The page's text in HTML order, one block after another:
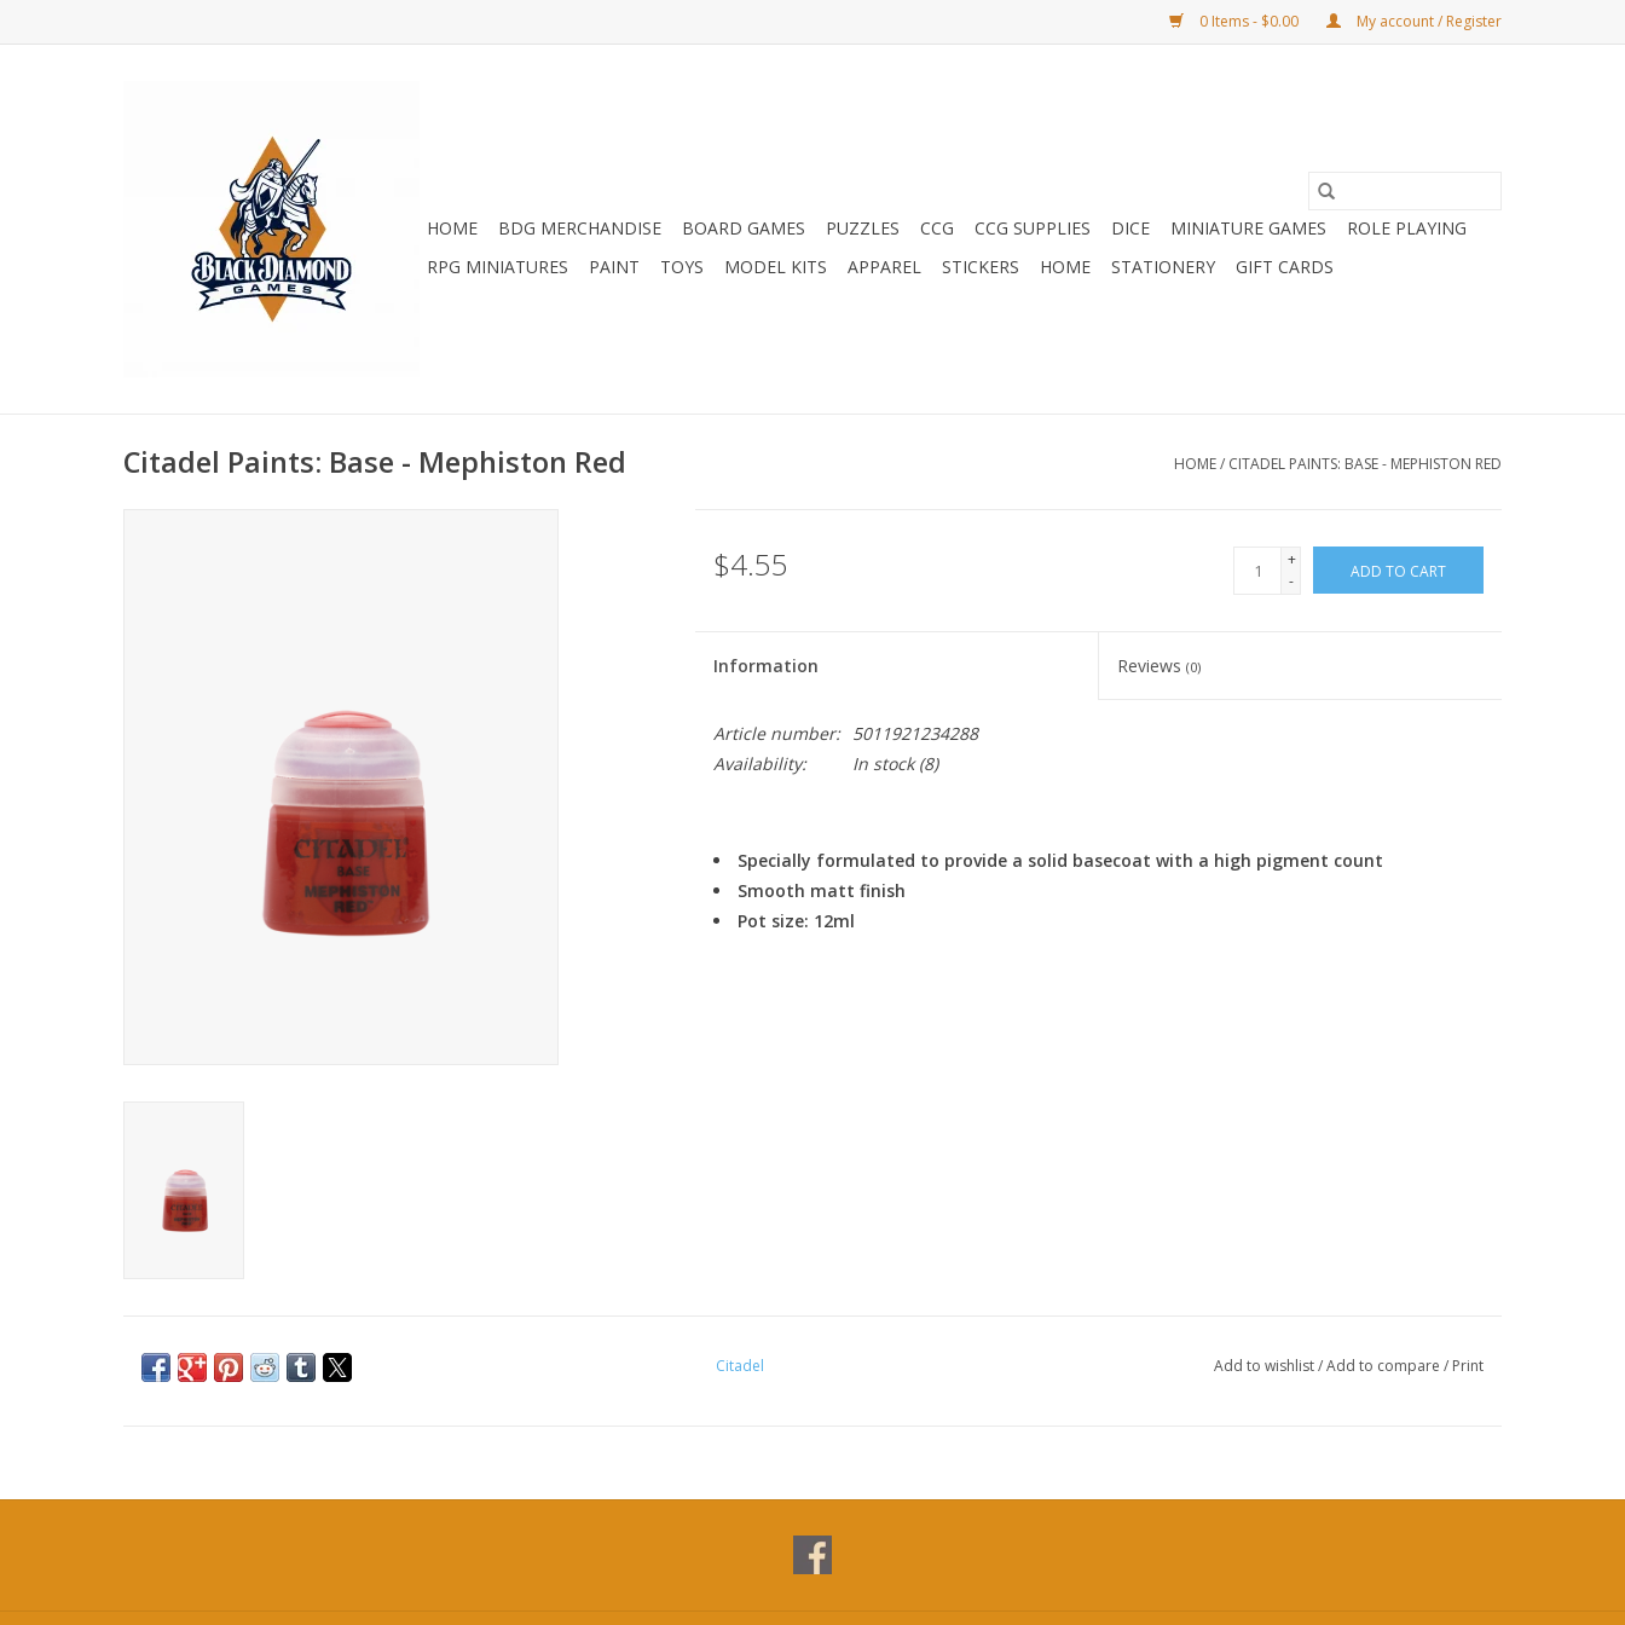
0 Items - $0.00 My account / Register
HOME BDG MERCHANDISE BOARD GAMES PUZZLES CCG CCG SUPPLIES DICE MINIATURE GAMES
ROLE PLAYING
RPG MINIATURES
PAINT TOYS MODEL KITS APPAREL STICKERS HOME STATIONERY GIFT CARDS
Citadel Paints: Base - Mephiston Red HOME/ CITADEL PAINTS: BASE - MEPHISTON RED
$4.55
+
-
ADD TO CART
Information Reviews(0)
Article number:
5011921234288
Availability:
In stock(8)
Specially formulated to provide a solid basecoat with a high pigment count
Smooth matt finish
Pot size: 12ml
Citadel Add to wishlist/Add to compare / Print